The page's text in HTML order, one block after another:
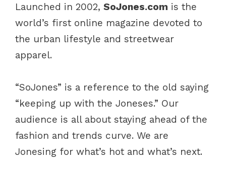
Launched in 2002, SoJones.com is the
world’s first online magazine devoted to
the urban lifestyle and streetwear
apparel.
“SoJones” is a reference to the old saying
“keeping up with the Joneses.” Our
audience is all about staying ahead of the
fashion and trends curve. We are
Jonesing for what’s hot and what’s next.